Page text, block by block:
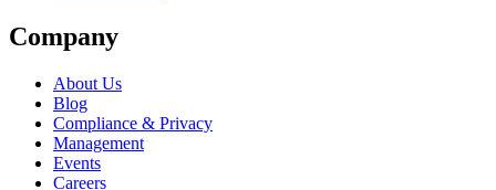
Company
About Us
Blog
Compliance & Privacy
Management
Events
Careers